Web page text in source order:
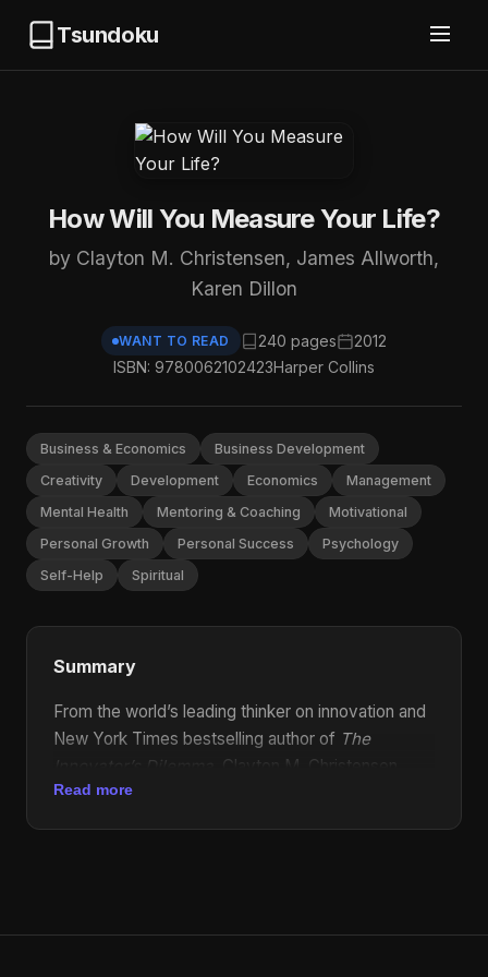
Tsundoku
How Will You Measure Your Life?
by Clayton M. Christensen, James Allworth,
Karen Dillon
WANT TO READ 240 pages
2012
ISBN: 9780062102423Harper Collins
Business & Economics
Business Development
Creativity
Development Economics
Management
Mental Health
Mentoring & Coaching
Motivational
Personal Growth
Personal Success
Psychology
Self-Help
Spiritual
Summary
From the world’s leading thinker on innovation and
New York Times bestselling author of The
Innovator’s Dilemma
, Clayton M. Christensen,
comes an unconventional book of inspiration and
recognized as one of the most significant
Read more